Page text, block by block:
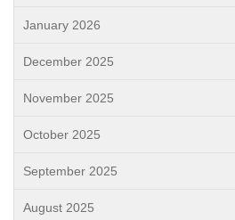
January 2026
December 2025
November 2025
October 2025
September 2025
August 2025